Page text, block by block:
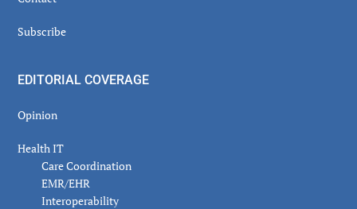
Subscribe
EDITORIAL COVERAGE
Opinion
Health IT
Care Coordination
EMR/EHR
Interoperability